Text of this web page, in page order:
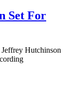
Set For
Hutchinson